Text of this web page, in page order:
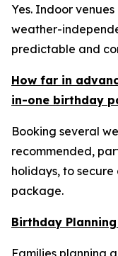
Yes. Indoor
weather-
predictable and
How far in
in-one birthday
Booking several
recommended,
holidays, to
package.
Birthday Planning
Families planning